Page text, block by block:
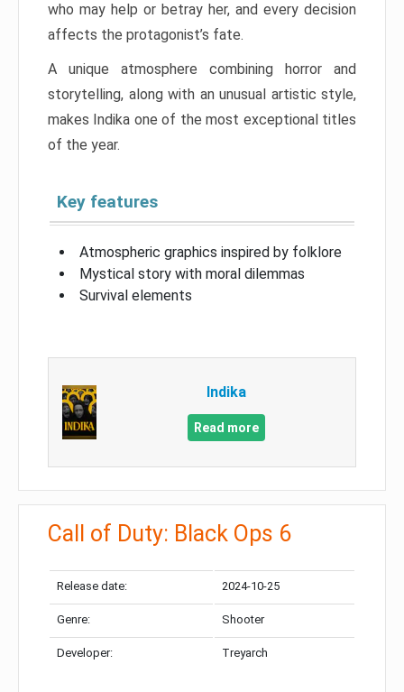
who may help or betray her, and every decision
affects the protagonist’s fate.
A unique atmosphere combining horror and
storytelling, along with an unusual artistic style,
makes Indika one of the most exceptional titles
of the year.
Key features
Atmospheric graphics inspired by folklore
Mystical story with moral dilemmas
Survival elements
Indika
Read more
Call of Duty: Black Ops 6
Release date: 2024-10-25
Genre: Shooter
Developer: Treyarch